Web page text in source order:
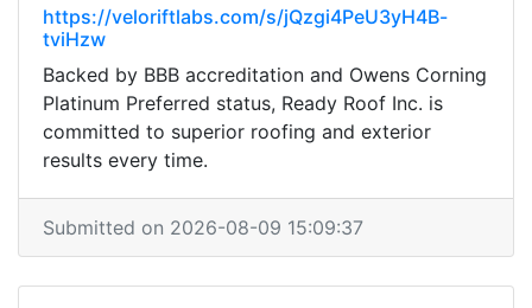
https://veloriftlabs.com/s/jQzgi4PeU3yH4B-
tviHzw
Backed by BBB accreditation and Owens Corning
Platinum Preferred status, Ready Roof Inc. is
committed to superior roofing and exterior
results every time.
Submitted on 2026-08-09 15:09:37